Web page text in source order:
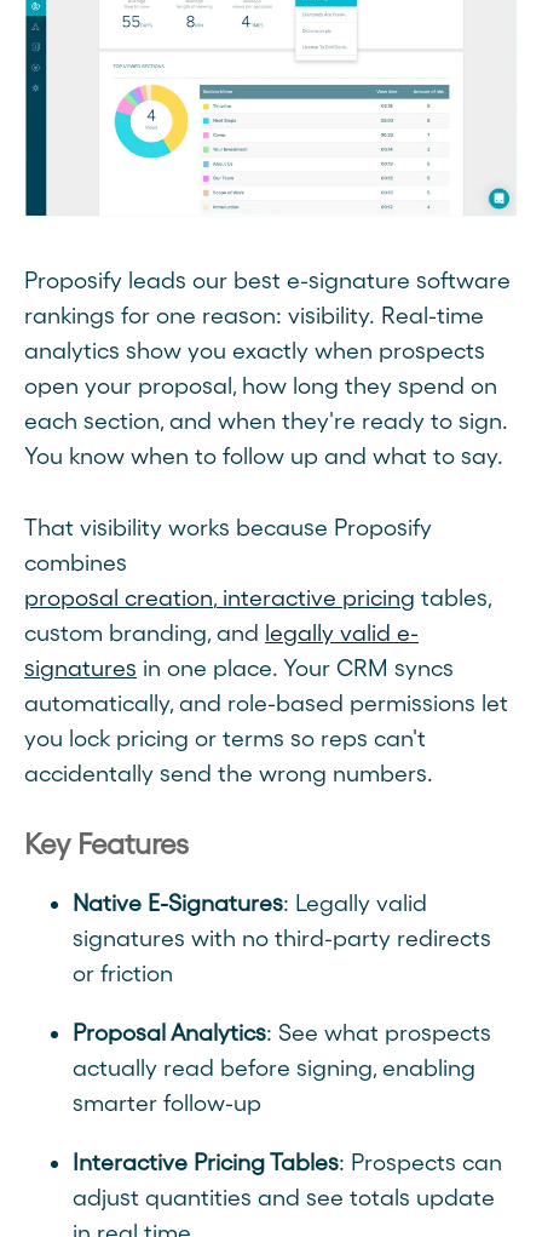
Proposify leads our best e-signature software
rankings for one reason: visibility. Real-time
analytics show you exactly when prospects
open your proposal, how long they spend on
each section, and when they're ready to sign.
You know when to follow up and what to say.
That visibility works because Proposify
combines
proposal creation, interactive pricing tables,
custom branding, and legally valid e-
signatures in one place. Your CRM syncs
automatically, and role-based permissions let
you lock pricing or terms so reps can't
accidentally send the wrong numbers.
Key Features
Native E-Signatures: Legally valid
signatures with no third-party redirects
or friction
Proposal Analytics: See what prospects
actually read before signing, enabling
smarter follow-up
Interactive Pricing Tables: Prospects can
adjust quantities and see totals update